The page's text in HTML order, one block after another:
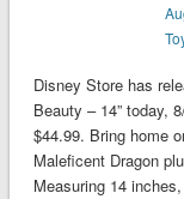
Disney Store has
Beauty – 14” today,
$44.99. Bring home
Maleficent Dragon
Measuring 14